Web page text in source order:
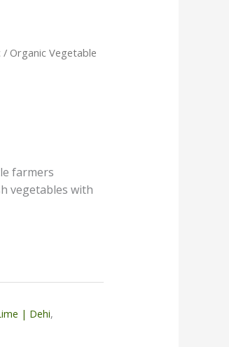
/Organic Vegetable
farmers
vegetables with
| Dehi,